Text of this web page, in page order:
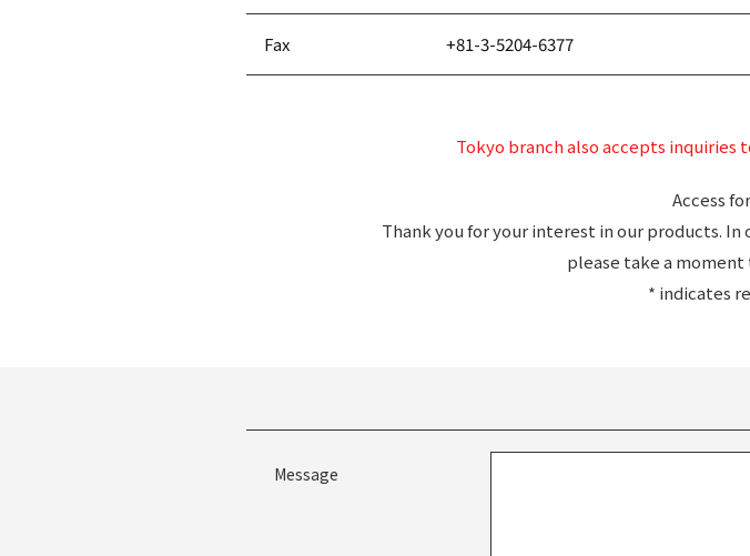
Fax +81-3-5204-6377
Tokyo branch also accepts
Access
Thank you for your interest in our products.
please take a
* indicates
Message